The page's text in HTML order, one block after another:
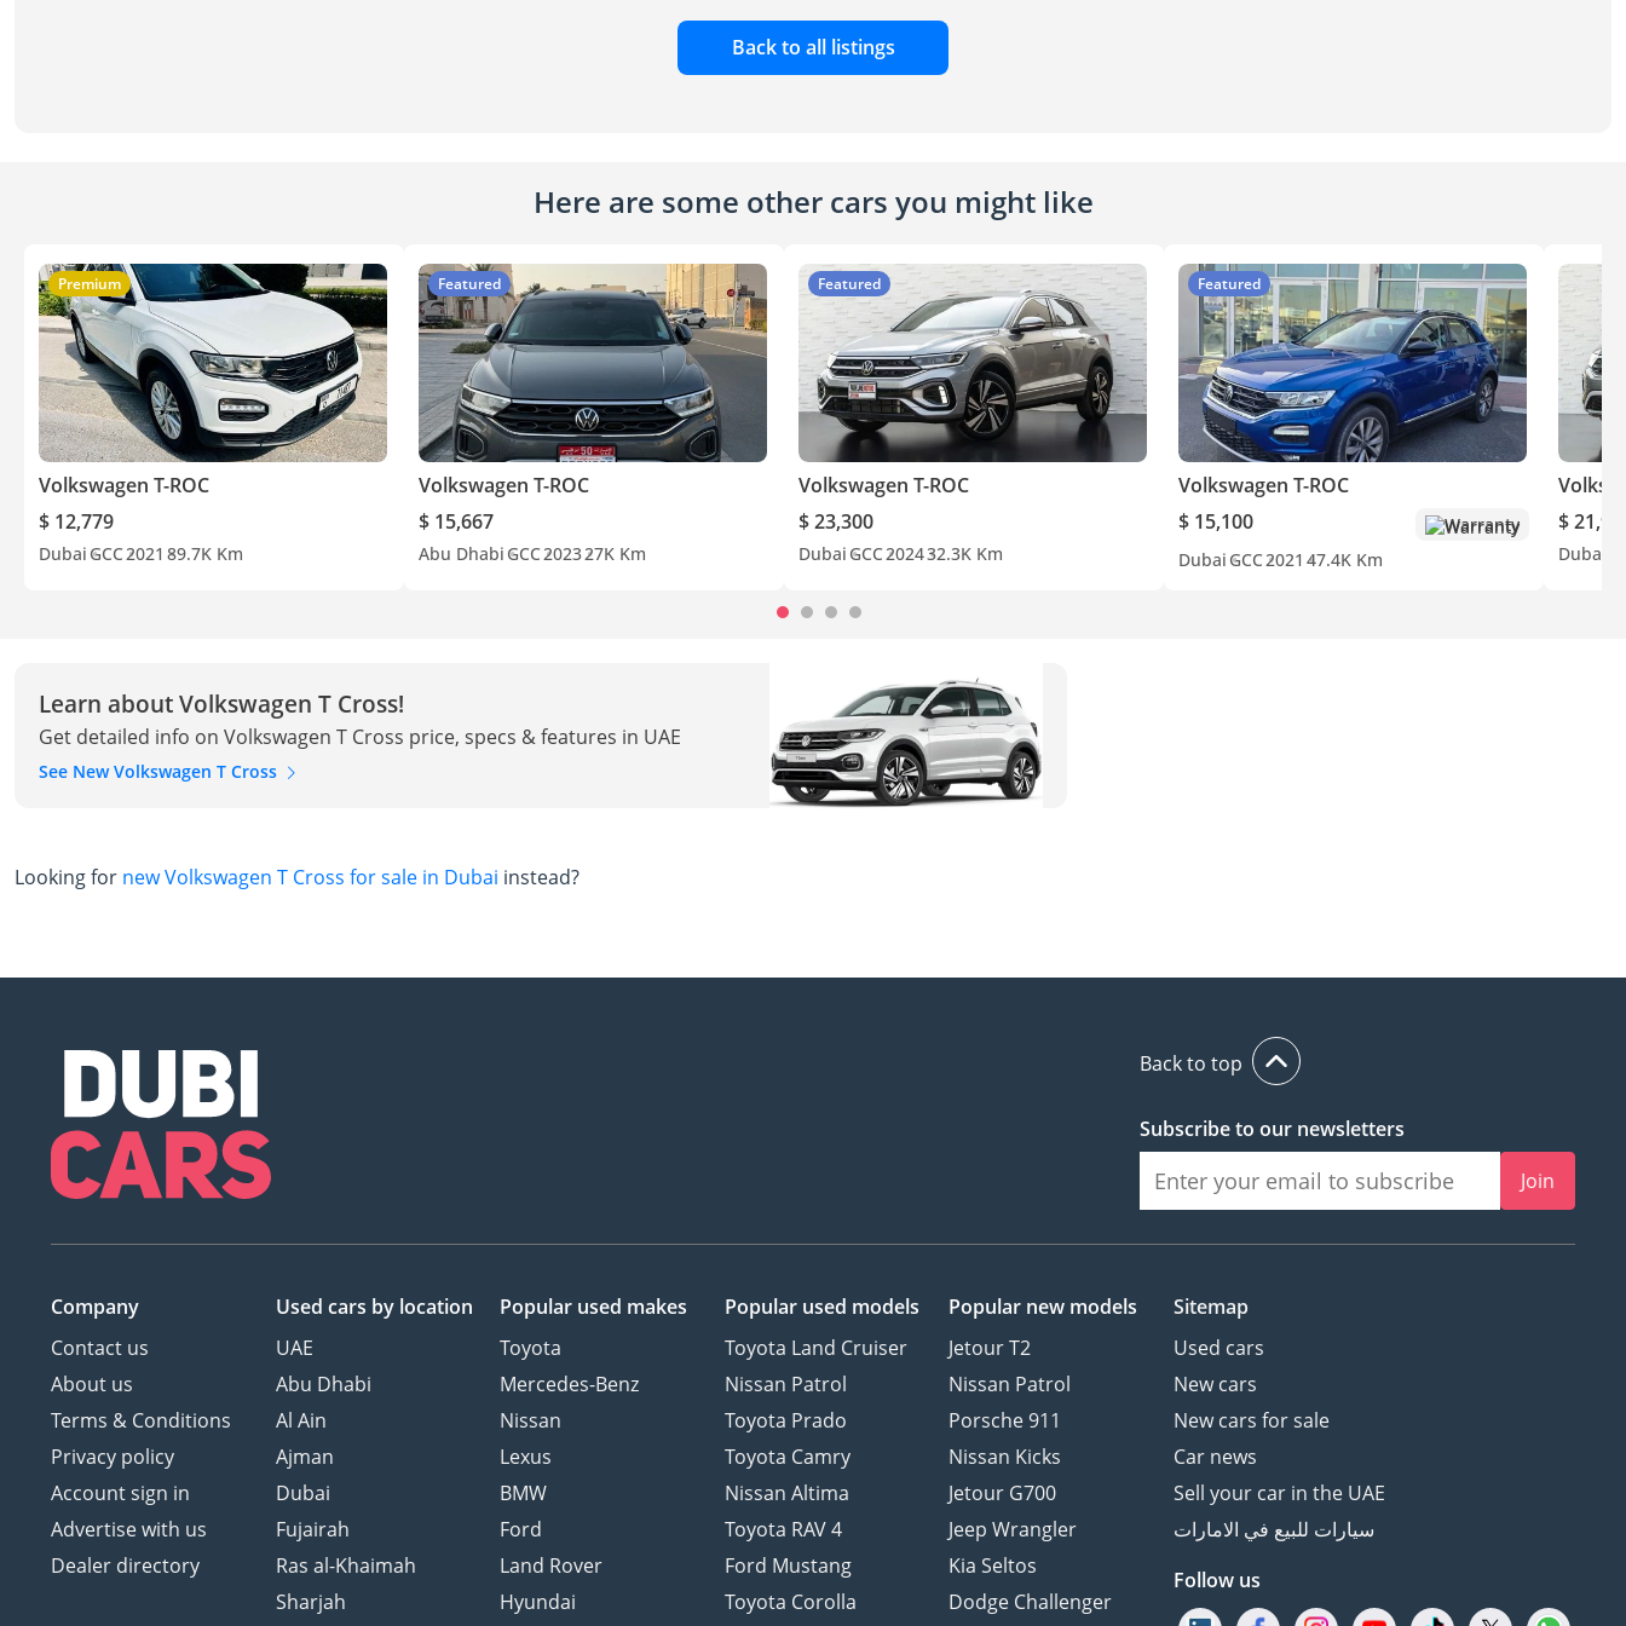
Back to all listings
Here are some other cars you might like
Premium
Volkswagen T-ROC
$ 12,779
Dubai GCC2021 89.7K Km
Featured
Volkswagen T-ROC
$ 15,667
Abu Dhabi GCC202327K Km
Featured
Volkswagen T-ROC
$ 23,300
Dubai GCC202432.3K Km
Featured
Volkswagen T-ROC
$ 15,100
Warranty
Dubai GCC2021 47.4K Km
$
Dubai
Learn about Volkswagen T Cross!
Get detailed info on Volkswagen T Cross price, specs & features in UAE
See New Volkswagen T Cross
Looking for new Volkswagen T Cross for sale in Dubai instead?
Back to top
Subscribe to our newsletters
Join
Company
Contact us
About us
Terms & Conditions
Privacy policy
Account sign in
Advertise with us
Dealer directory
Used cars by location
UAE
Abu Dhabi
Al Ain
Ajman
Dubai
Fujairah
Ras al-Khaimah
Sharjah
Popular used makes
Toyota
Mercedes-Benz
Nissan
Lexus
BMW
Ford
Land Rover
Hyundai
Popular used models
Toyota Land Cruiser
Nissan Patrol
Toyota Prado
Toyota Camry
Nissan Altima
Toyota RAV 4
Ford Mustang
Toyota Corolla
Popular new models
Jetour T2
Nissan Patrol
Porsche 911
Nissan Kicks
Jetour G700
Jeep Wrangler
Kia Seltos
Dodge Challenger
Sitemap
Used cars
New cars
New cars for sale
Car news
Sell your car in the UAE
سيارات للبيع في الامارات
Follow us